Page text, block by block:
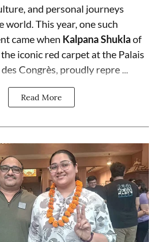
and personal journeys
world. This year, one such
came when Kalpana Shuklaof
iconic red carpet at the Palais
Congrès, proudly repre ...
Read More